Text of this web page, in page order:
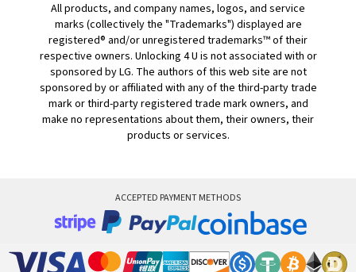
All products, and company names, logos, and service
marks (collectively the "Trademarks") displayed are
registered® and/or unregistered trademarks™ of their
respective owners. Unlocking 4 U is not associated with or
sponsored by LG. The authors of this web site are not
sponsored by or affiliated with any of the third-party trade
mark or third-party registered trade mark owners, and
make no representations about them, their owners, their
products or services.
ACCEPTED PAYMENT METHODS